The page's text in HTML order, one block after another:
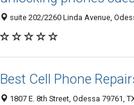
suite 202/2260 Linda Avenue,
Best Cell Phone
1807 E. 8th Street, Odessa 79761,